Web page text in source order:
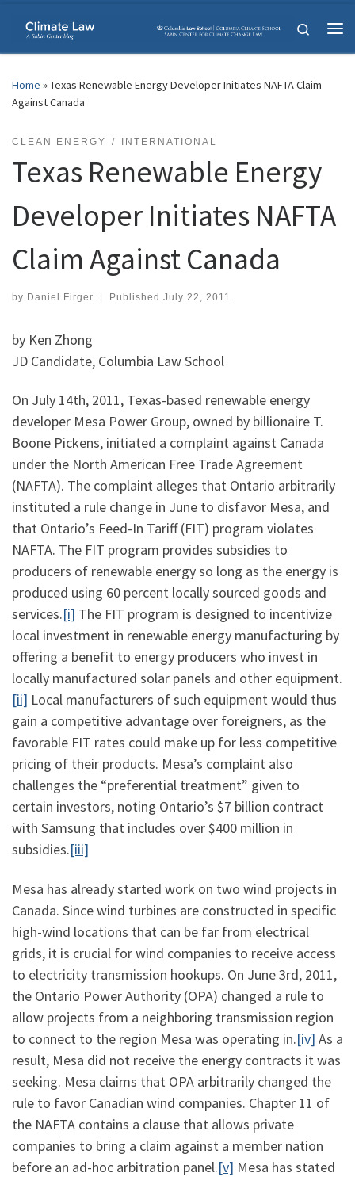
Skip to content
Search
Home »Texas Renewable Energy Developer Initiates NAFTA Claim
Against Canada
CLEAN ENERGY INTERNATIONAL
Texas Renewable Energy
Developer Initiates NAFTA
Claim Against Canada
by Daniel Firger | Published July 22, 2011
by Ken Zhong
JD Candidate, Columbia Law School
On July 14th, 2011, Texas-based renewable energy
developer Mesa Power Group, owned by billionaire T.
Boone Pickens, initiated a complaint against Canada
under the North American Free Trade Agreement
(NAFTA). The complaint alleges that Ontario arbitrarily
instituted a rule change in June to disfavor Mesa, and
that Ontario’s Feed-In Tariff (FIT) program violates
NAFTA. The FIT program provides subsidies to
producers of renewable energy so long as the energy is
produced using 60 percent locally sourced goods and
services.[i] The FIT program is designed to incentivize
local investment in renewable energy manufacturing by
offering a benefit to energy producers who invest in
locally manufactured solar panels and other equipment.
[ii] Local manufacturers of such equipment would thus
gain a competitive advantage over foreigners, as the
favorable FIT rates could make up for less competitive
pricing of their products. Mesa’s complaint also
challenges the “preferential treatment” given to
certain investors, noting Ontario’s $7 billion contract
with Samsung that includes over $400 million in
subsidies.[iii]
Mesa has already started work on two wind projects in
Canada. Since wind turbines are constructed in specific
high-wind locations that can be far from electrical
grids, it is crucial for wind companies to receive access
to electricity transmission hookups. On June 3rd, 2011,
the Ontario Power Authority (OPA) changed a rule to
allow projects from a neighboring transmission region
to connect to the region Mesa was operating in.[iv] As a
result, Mesa did not receive the energy contracts it was
seeking. Mesa claims that OPA arbitrarily changed the
rule to favor Canadian wind companies. Chapter 11 of
the NAFTA contains a clause that allows private
companies to bring a claim against a member nation
before an ad-hoc arbitration panel.[v] Mesa has stated